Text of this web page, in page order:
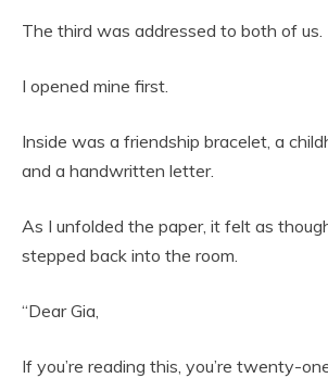
The third was addressed to both of us.
I opened mine first.
Inside was a friendship bracelet, a
and a handwritten letter.
As I unfolded the paper, it felt as
stepped back into the room.
“Dear Gia,
If you’re reading this, you’re twenty-